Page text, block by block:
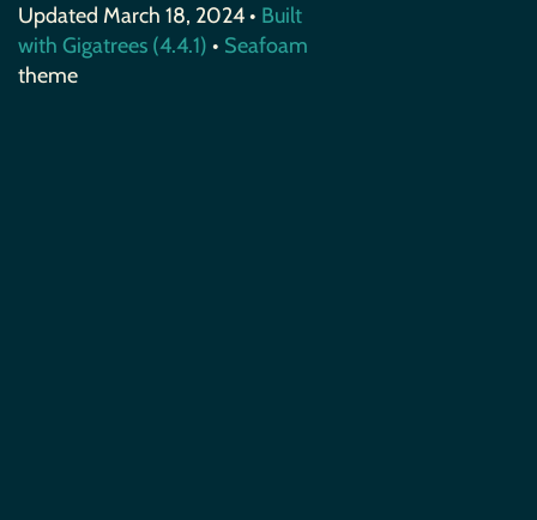
Updated March 18, 2024 • Built
with Gigatrees (4.4.1) • Seafoam
theme